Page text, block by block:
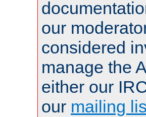
our
considered
manage the
either our
our mailing